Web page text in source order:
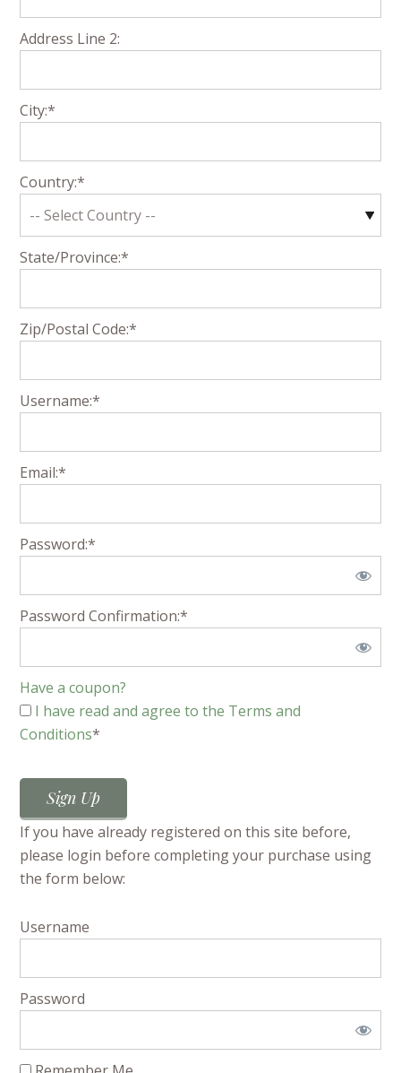
Address Line 2:
City:*
Country:*
State/Province:*
Zip/Postal Code:*
Username:*
Email:*
Password:*
Password Confirmation:*
Have a coupon?
I have read and agree to the Terms and
Conditions*
No val
If you have already registered on this site before,
please login before completing your purchase using
the form below:
Username
Password